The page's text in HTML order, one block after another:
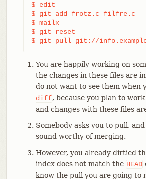
$
$ git add frotz.c filfre.c
$
$ git
$ git pull git://
You are happily working on
the changes in these files are
do not want to see them when
diff, because you plan to
and changes with these files
Somebody asks you to pull,
sound worthy of merging.
However, you already dirtied
index does not match the HEAD
know the pull you are going to